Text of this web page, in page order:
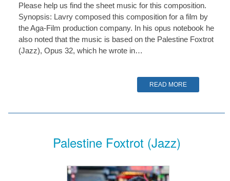
Please help us find the sheet music for this composition.
Synopsis: Lavry composed this composition for a film by
the Aga-Film production company. In his opus notebook he
also noted that the music is based on the Palestine Foxtrot
(Jazz), Opus 32, which he wrote in…
READ MORE
Palestine Foxtrot (Jazz)